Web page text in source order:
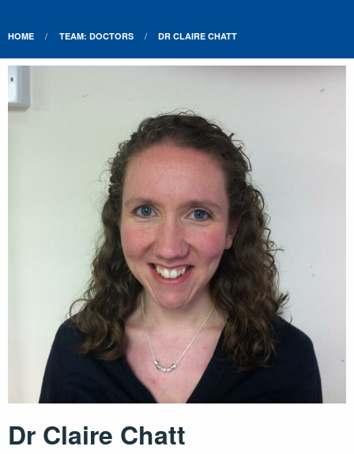
HOME TEAM: DOCTORS DR CLAIRE CHATT
Dr Claire Chatt